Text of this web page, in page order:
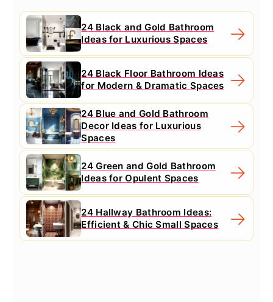
24 Black and Gold Bathroom
Ideas for Luxurious Spaces
24 Black Floor Bathroom Ideas
for Modern & Dramatic Spaces
24 Blue and Gold Bathroom
Decor Ideas for Luxurious
Spaces
24 Green and Gold Bathroom
Ideas for Opulent Spaces
24 Hallway Bathroom Ideas:
Efficient & Chic Small Spaces